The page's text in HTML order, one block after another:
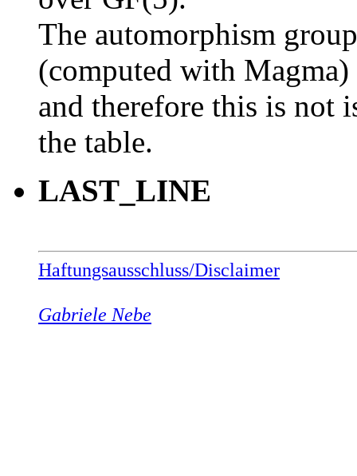
The automorphism
(computed with Magma)
and therefore this is not
the table.
LAST_LINE
Haftungsausschluss/Disclaimer
Gabriele Nebe